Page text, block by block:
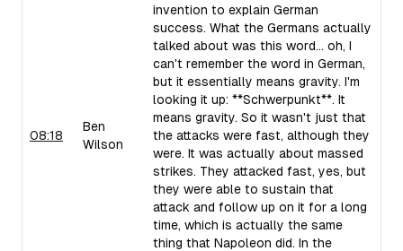
08:18
Ben
Wilson
invention to explain German
success. What the Germans actually
talked about was this word... oh, I
can't remember the word in German,
but it essentially means gravity. I'm
looking it up: **Schwerpunkt**. It
means gravity. So it wasn't just that
the attacks were fast, although they
were. It was actually about massed
strikes. They attacked fast, yes, but
they were able to sustain that
attack and follow up on it for a long
time, which is actually the same
thing that Napoleon did. In the